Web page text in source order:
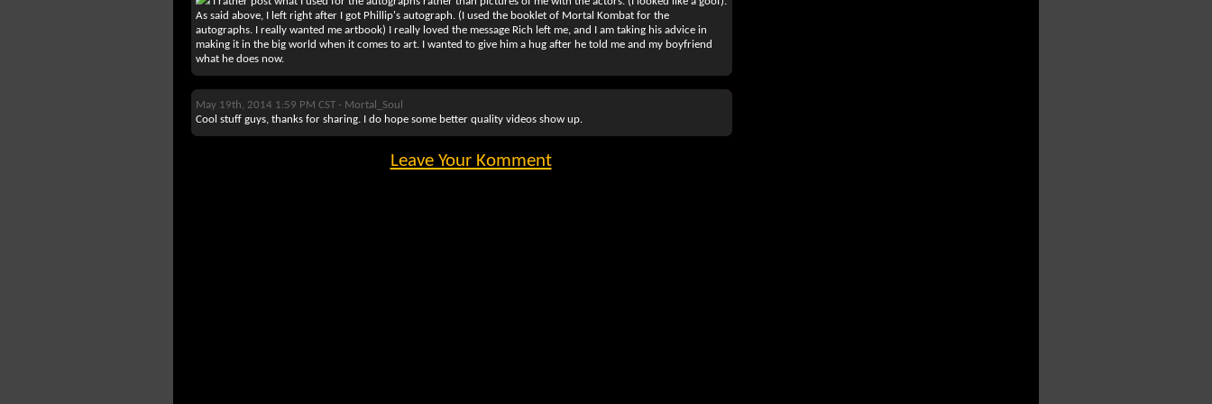
As said above, I left right after I got Phillip's autograph. (I used the booklet of Mortal Kombat for the
autographs. I really wanted me artbook) I really loved the message Rich left me, and I am taking his advice in
making it in the big world when it comes to art. I wanted to give him a hug after he told me and my boyfriend
what he does now.
May 19th, 2014 1:59 PM CST - Mortal_Soul
Cool stuff guys, thanks for sharing. I do hope some better quality videos show up.
Leave Your Komment